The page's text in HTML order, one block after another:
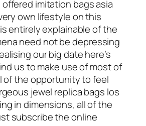
imitation bags asia
own lifestyle on this
entirely explainable of the
need not be depressing
our big date here’s
us to make use of most of
of the opportunity to feel
jewel replica bags los
in dimensions, all of the
subscribe the online